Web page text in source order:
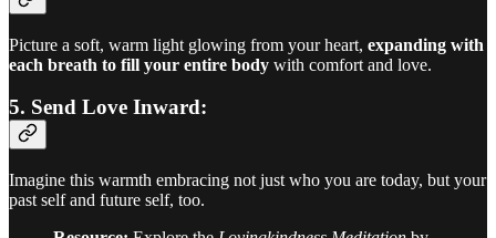
Picture a soft, warm light glowing from your heart, expanding with
each breath to fill your entire body with comfort and love.
5. Send Love Inward:
Imagine this warmth embracing not just who you are today, but your
past self and future self, too.